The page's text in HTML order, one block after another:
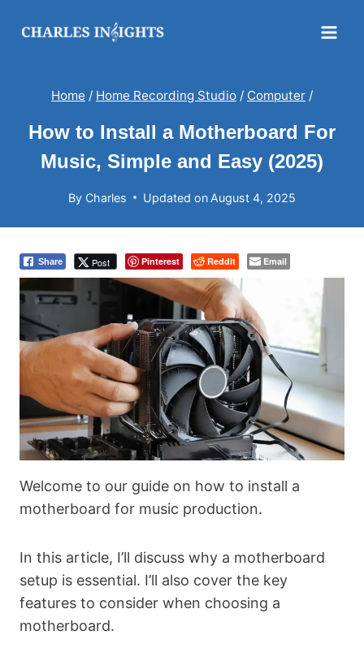
Home / Home Recording Studio / Computer /
How to Install a Motherboard For
Music, Simple and Easy (2025)
By Charles Updated on August 4, 2025
Share Post Pinterest Reddit Email
Welcome to our guide on how to install a
motherboard for music production.
In this article, I’ll discuss why a motherboard
setup is essential. I’ll also cover the key
features to consider when choosing a
motherboard.